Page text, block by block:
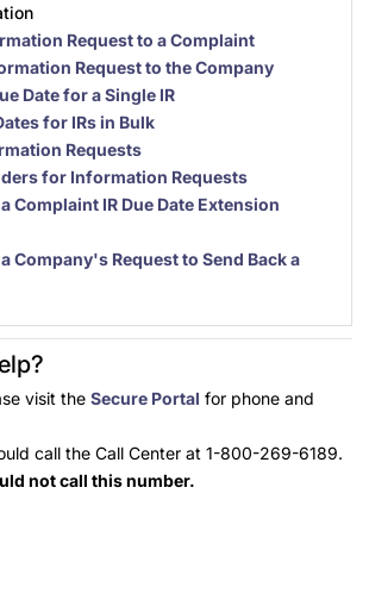
Request to a Complaint
Request to the Company
Date for a Single IR
for IRs in Bulk
Requests
for Information Requests
Complaint IR Due Date Extension
Company's Request to Send Back a
visit the Secure Portal for phone and
call the Call Center at 1-800-269-6189.
not call this number.